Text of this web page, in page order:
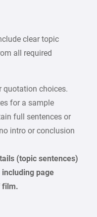
clear topic
all required
quotation choices.
for a sample
full sentences or
intro or conclusion
(topic sentences)
page
film.